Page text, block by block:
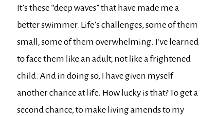
It’s these “deep waves” that have made me a
better swimmer. Life’s challenges, some of them
small, some of them overwhelming. I’ve learned
to face them like an adult, not like a frightened
child. And in doing so, I have given myself
another chance at life. How lucky is that? To get a
second chance, to make living amends to my